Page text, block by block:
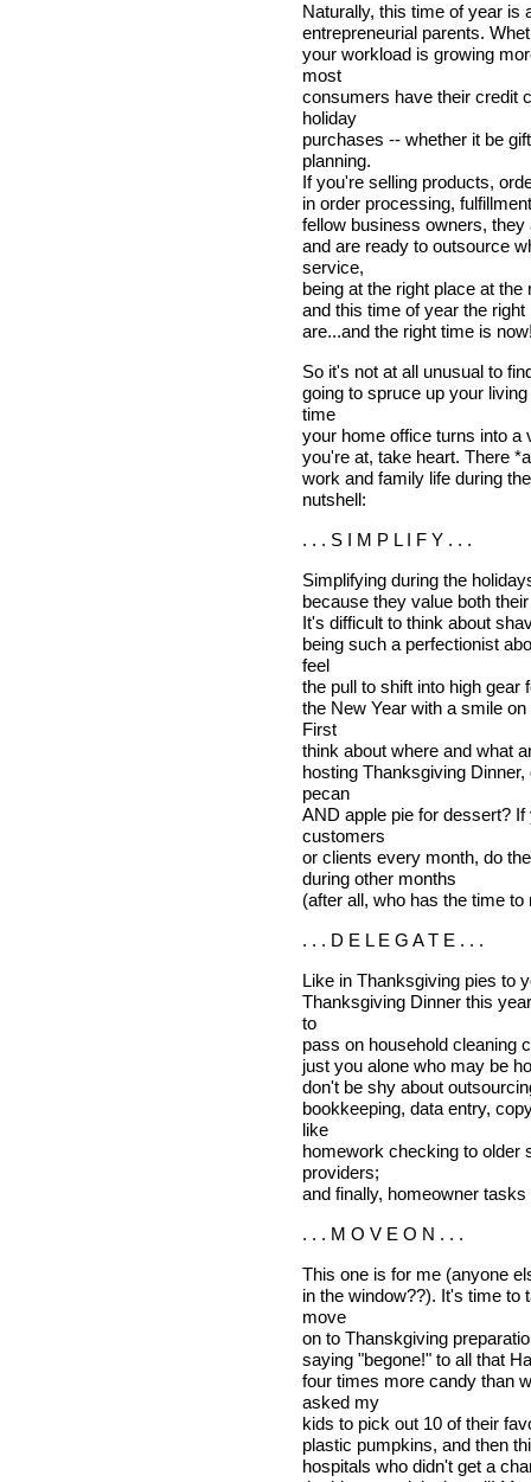
Naturally, this time of year is
entrepreneurial parents.
your workload is growing
most
consumers have their credit
holiday
purchases -- whether it be
planning.
If you're selling products,
in order processing,
fellow business owners,
and are ready to outsource
service,
being at the right place at
and this time of year the
are...and the right time is
So it's not at all unusual to
going to spruce up your
time
your home office turns into a
you're at, take heart. There
work and family life during
nutshell:
. . . S I M P L I F Y . . .
Simplifying during the
because they value both
It's difficult to think about
being such a perfectionist
feel
the pull to shift into high gear
the New Year with a smile
First
think about where and what
hosting Thanksgiving
pecan
AND apple pie for dessert?
customers
or clients every month, do
during other months
(after all, who has the time
. . . D E L E G A T E . . .
Like in Thanksgiving pies to
Thanksgiving Dinner this
to
pass on household cleaning
just you alone who may be
don't be shy about
bookkeeping, data entry,
like
homework checking to older
providers;
and finally, homeowner
. . . M O V E O N . . .
This one is for me (anyone
in the window??). It's time to
move
on to Thanskgiving
saying "begone!" to all that
four times more candy than
asked my
kids to pick out 10 of their
plastic pumpkins, and then
hospitals who didn't get a